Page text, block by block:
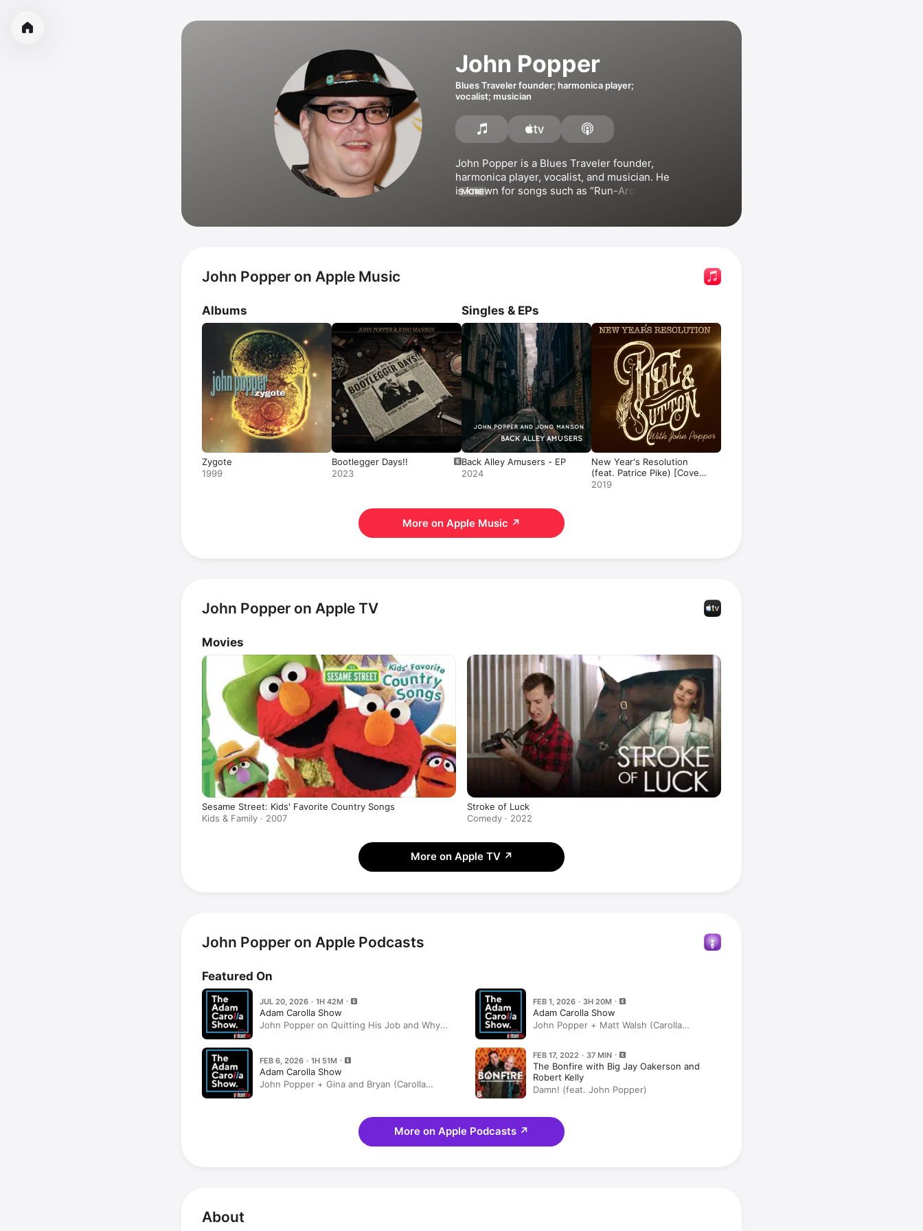
John Popper
Blues Traveler founder; harmonica player;
vocalist; musician
John Popper is a Blues Traveler founder,
harmonica player, vocalist, and musician. He
is known for songs such as
Run-Around
Stroke of Luck. Among his most popular
songs are Love For Free and Regarding
Steven.
MORE
John Popper on Apple Music
Albums
Zygote
1999
Bootlegger Days!!
2023
Singles & EPs
Back Alley Amusers - EP
2024
New Year's Resolution
(feat. Patrice Pike) [Cover]
- Single
2019
More on Apple Music ↗
John Popper on Apple TV
Movies
Sesame Street: Kids' Favorite Country Songs
Kids & Family · 2007
Stroke of Luck
Comedy · 2022
More on Apple TV ↗
John Popper on Apple Podcasts
Featured On
JUL 20, 2026 · 1H 42M
Adam Carolla Show
John Popper on Quitting His Job and Why
FEB 1, 2026 · 3H 20M
Adam Carolla Show
John Popper + Matt Walsh (Carolla
FEB 6, 2026 · 1H 51M
Adam Carolla Show
John Popper + Gina and Bryan (Carolla
FEB 17, 2022 · 37 MIN
The Bonfire with Big Jay Oakerson and
Robert Kelly
Damn! (feat. John Popper)
More on Apple Podcasts ↗
About